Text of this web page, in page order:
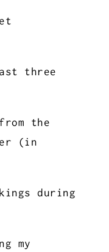
three
the
(in
during
my